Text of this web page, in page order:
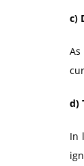
c)
d)
In